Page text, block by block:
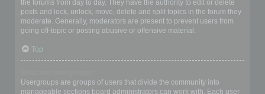
the forums from day to day. They have the authority to edit or delete
posts and lock, unlock, move, delete and split topics in the forum they
moderate. Generally, moderators are present to prevent users from
going off-topic or posting abusive or offensive material.
Top
Usergroups are groups of users that divide the community into
manageable sections board administrators can work with. Each user